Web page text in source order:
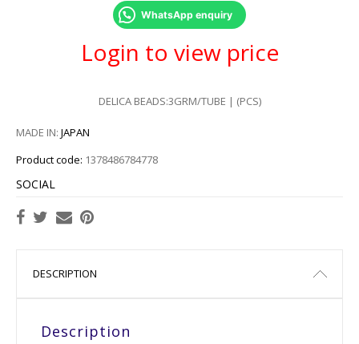
WhatsApp enquiry
Login to view price
DELICA BEADS:3GRM/TUBE | (PCS)
MADE IN: JAPAN
Product code: 1378486784778
SOCIAL
DESCRIPTION
Description